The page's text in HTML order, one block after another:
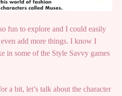
fun to explore and I could easily
add more things. I know I
in some of the Style Savvy games
a bit, let’s talk about the character